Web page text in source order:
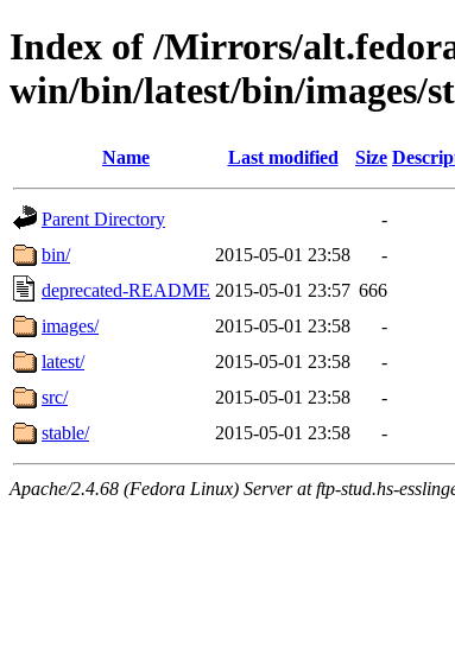
Index of /Mirrors/
win/bin/latest/bin/images/
Name Last modified Size
Parent Directory
-
bin/
2015-05-01 23:58
-
deprecated-README 2015-05-01 23:57 666
images/
2015-05-01 23:58
-
latest/
2015-05-01 23:58
-
src/
2015-05-01 23:58
-
stable/
2015-05-01 23:58 -
Apache/2.4.68 (Fedora Linux) Server at ftp-stud.hs-